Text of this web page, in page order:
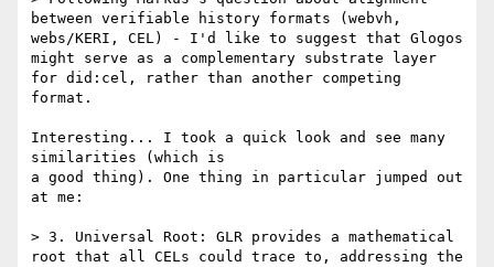
between verifiable history formats (webvh,
webs/KERI, CEL) - I'd like to suggest that Glogos
might serve as a complementary substrate layer
for did:cel, rather than another competing
format.
Interesting... I took a quick look and see many
similarities (which is
a good thing). One thing in particular jumped out
at me:
> 3. Universal Root: GLR provides a mathematical
root that all CELs could trace to, addressing the